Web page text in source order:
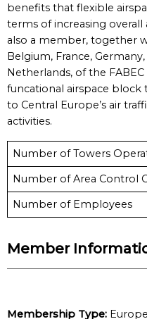
benefits that flexible
terms of increasing overall
also a member, together
Belgium, France,
Netherlands, of the
funcational airspace
to Central Europe’s air
activities.
Number of Towers
Number of Area Control
Number of Employees
Member
Membership Type: